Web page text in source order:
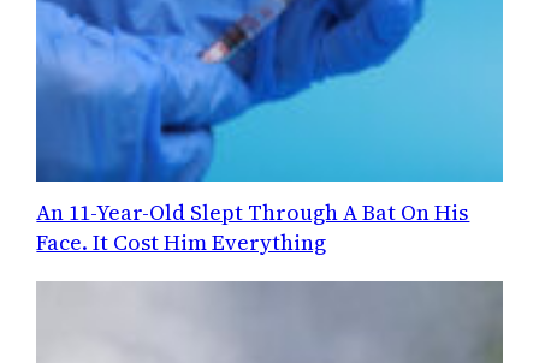
An 11-Year-Old Slept Through A Bat On His
Face. It Cost Him Everything